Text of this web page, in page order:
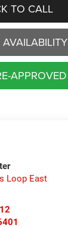
TO CALL
APPROVED
Loop East